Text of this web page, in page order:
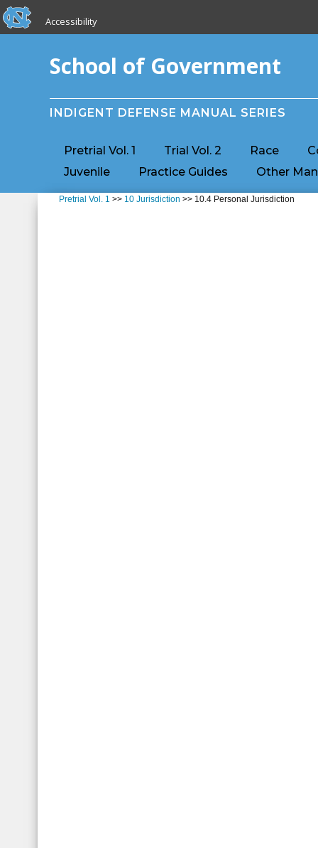
Skip to main content
skip to the end of the global utility bar
Accessibility
School of Government
INDIGENT DEFENSE MANUAL SERIES
Pretrial Vol. 1 Trial Vol. 2 Race
Juvenile
Practice Guides Other
Pretrial Vol. 1 >> 10 Jurisdiction >> 10.4 Personal Jurisdiction